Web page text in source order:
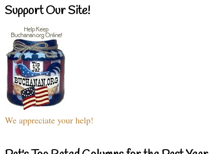
Support Our Site!
We appreciate your help!